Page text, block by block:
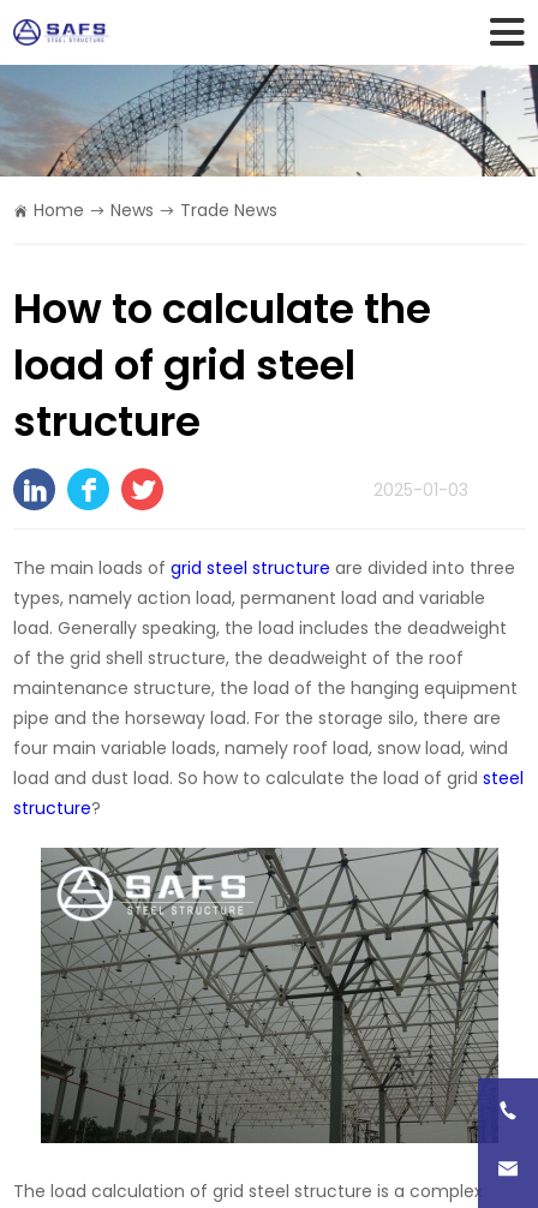
Home News Trade News
How to calculate the
load of grid steel
structure
2025-01-03
The main loads ofgrid steel structure are divided into three
types, namely action load, permanent load and variable
load. Generally speaking, the load includes the deadweight
of the grid shell structure, the deadweight of the roof
maintenance structure, the load of the hanging equipment
pipe and the horseway load. For the storage silo, there are
four main variable loads, namely roof load, snow load, wind
load and dust load. So how to calculate the load of gridsteel
structure?
The load calculation of grid steel structure is a complex